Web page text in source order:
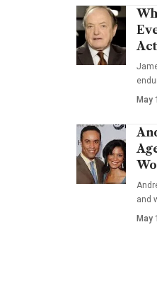
May
and
May